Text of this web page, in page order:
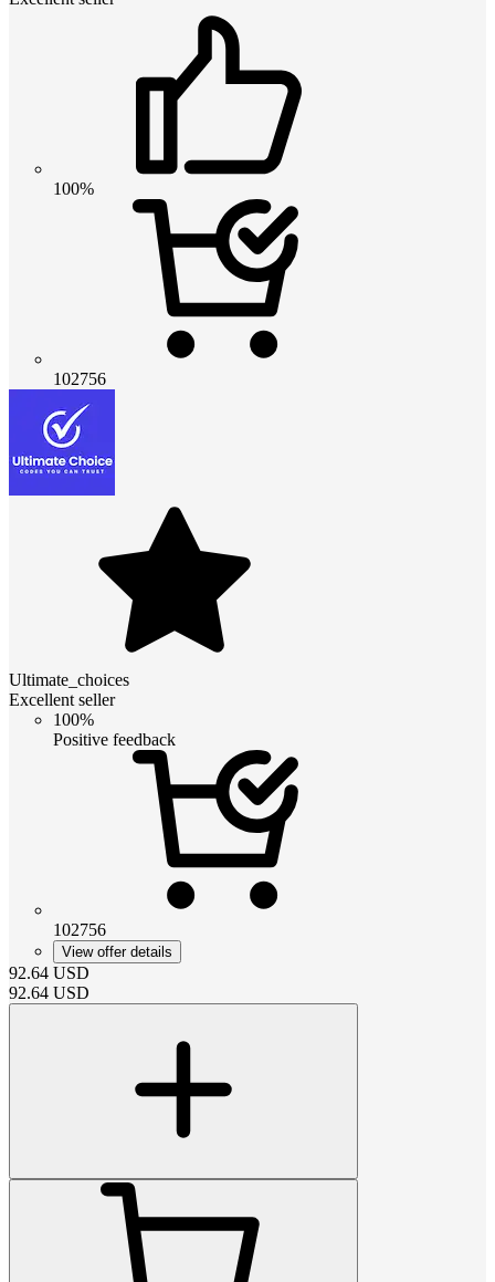
100%
102756
Ultimate_choices
Excellent seller
100%
Positive feedback
102756
View offer details
92.64 USD
92.64 USD